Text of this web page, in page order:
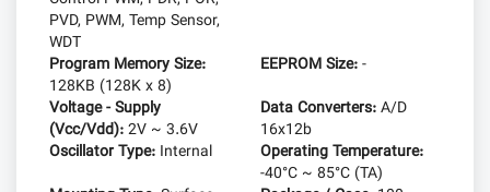
PVD, PWM, Temp Sensor,
WDT
Program Memory Size:
128KB (128K x 8)
EEPROM Size:-
Voltage - Supply
(Vcc/Vdd):2V ~ 3.6V
Data Converters:A/D
16x12b
Oscillator Type: Internal
Operating Temperature:
-40°C ~ 85°C (TA)